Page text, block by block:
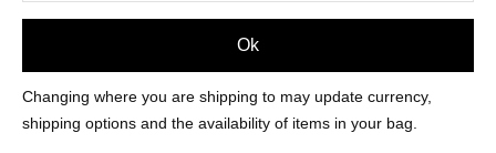
Ok
Changing where you are shipping to may update currency,
shipping options and the availability of items in your bag.